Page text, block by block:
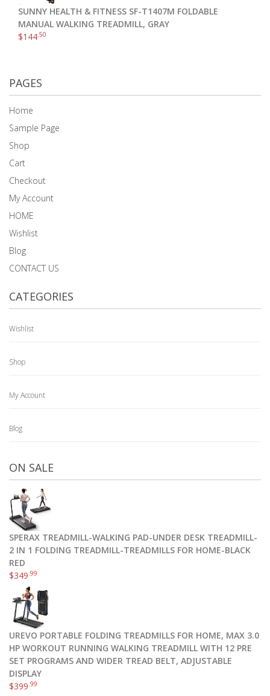
SUNNY HEALTH & FITNESS SF-T1407M FOLDABLE
MANUAL WALKING TREADMILL, GRAY
$144 .50
PAGES
Home
Sample Page
Shop
Cart
Checkout
My Account
HOME
Wishlist
Blog
CONTACT US
CATEGORIES
Wishlist
Shop
My Account
Blog
ON SALE
SPERAX TREADMILL-WALKING PAD-UNDER DESK TREADMILL-
2 IN 1 FOLDING TREADMILL-TREADMILLS FOR HOME-BLACK
RED
$349 .99
UREVO PORTABLE FOLDING TREADMILLS FOR HOME, MAX 3.0
HP WORKOUT RUNNING WALKING TREADMILL WITH 12 PRE
SET PROGRAMS AND WIDER TREAD BELT, ADJUSTABLE
DISPLAY
$399 .99